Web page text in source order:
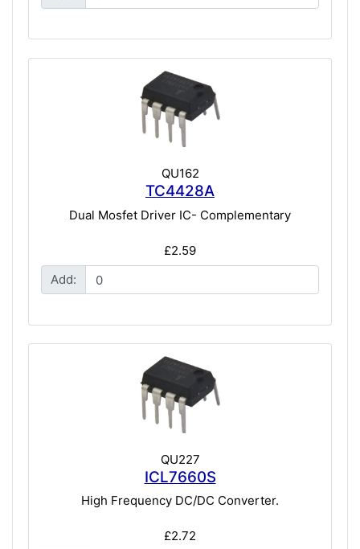
QU162
TC4428A
Dual Mosfet Driver IC- Complementary
£2.59
Add:
QU227
ICL7660S
High Frequency DC/DC Converter.
£2.72